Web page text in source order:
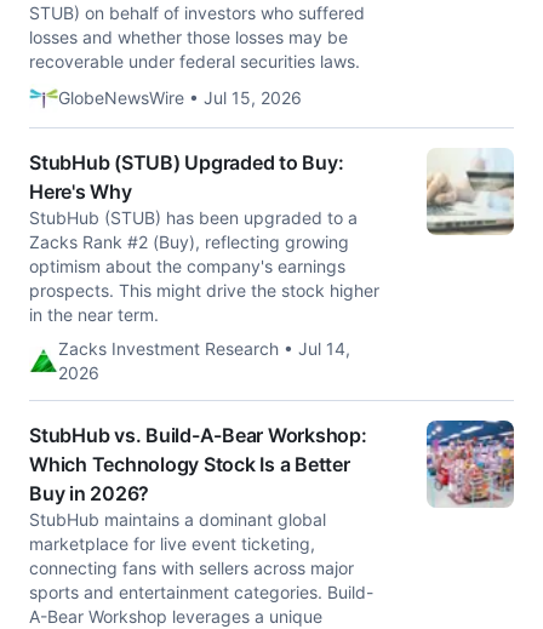
STUB) on behalf of investors who suffered
losses and whether those losses may be
recoverable under federal securities laws.
GlobeNewsWire • Jul 15, 2026
StubHub (STUB) Upgraded to Buy:
Here's Why
StubHub (STUB) has been upgraded to a
Zacks Rank #2 (Buy), reflecting growing
optimism about the company's earnings
prospects. This might drive the stock higher
in the near term.
Zacks Investment Research • Jul 14,
2026
StubHub vs. Build-A-Bear Workshop:
Which Technology Stock Is a Better
Buy in 2026?
StubHub maintains a dominant global
marketplace for live event ticketing,
connecting fans with sellers across major
sports and entertainment categories. Build-
A-Bear Workshop leverages a unique